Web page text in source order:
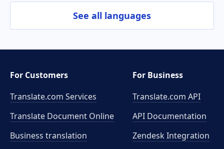
See all languages
For Customers
Translate.com Services
Translate Document Online
Business translation
For Business
Translate.com API
API Documentation
Zendesk Integration